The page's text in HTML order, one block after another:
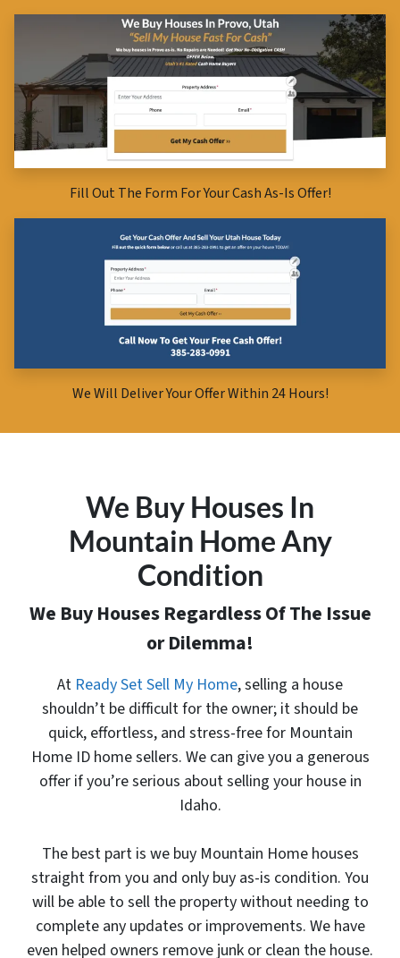
Fill Out The Form For Your Cash As-Is Offer!
We Will Deliver Your Offer Within 24 Hours!
We Buy Houses In
Mountain Home Any
Condition
We Buy Houses Regardless Of The Issue
or Dilemma!
At Ready Set Sell My Home, selling a house
shouldn’t be difficult for the owner; it should be
quick, effortless, and stress-free for Mountain
Home ID home sellers. We can give you a generous
offer if you’re serious about selling your house in
Idaho.
The best part is we buy Mountain Home houses
straight from you and only buy as-is condition. You
will be able to sell the property without needing to
complete any updates or improvements. We have
even helped owners remove junk or clean the house.